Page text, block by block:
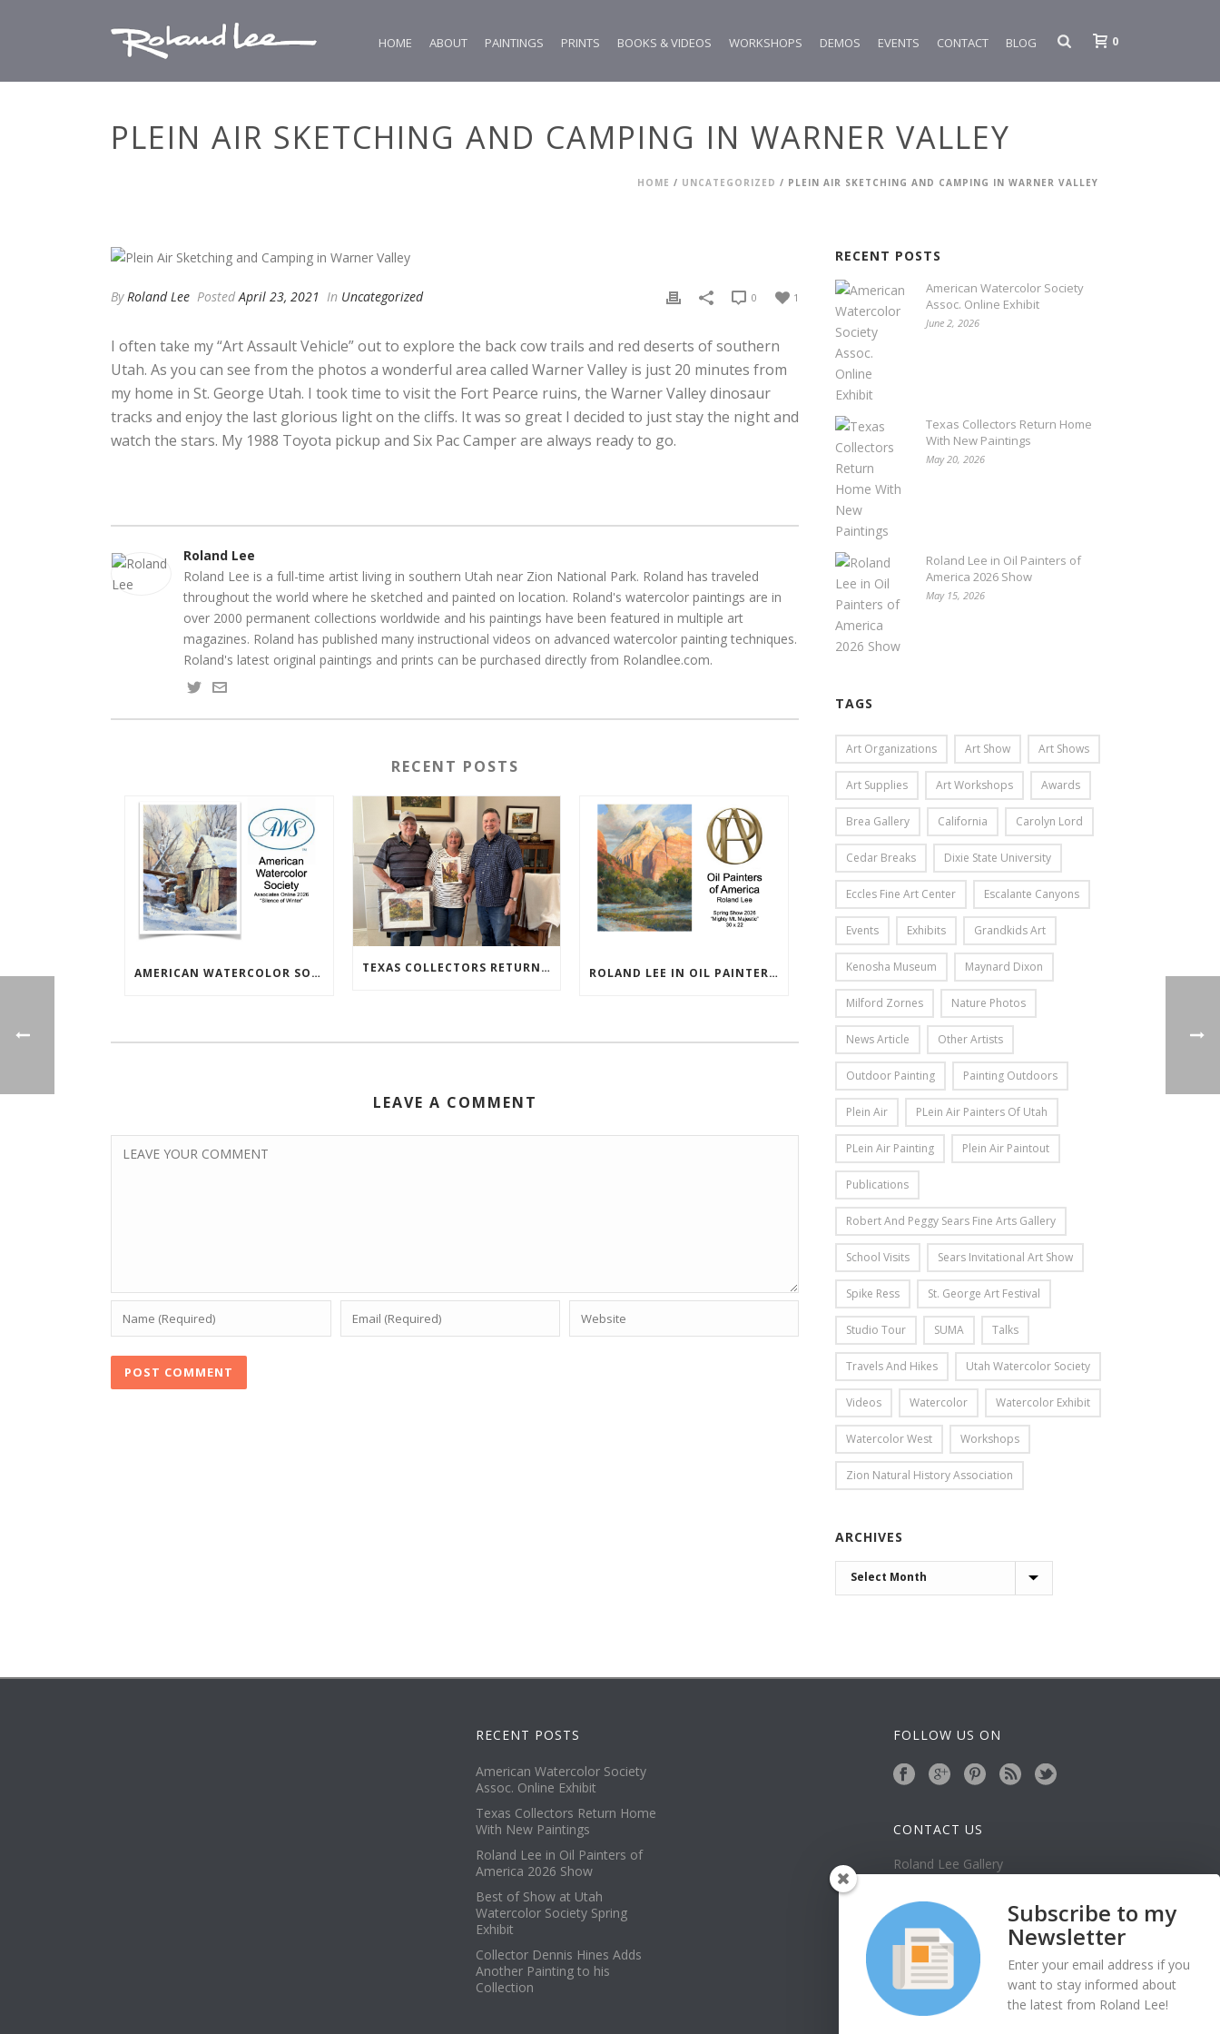
HOME ABOUT PAINTINGS PRINTS BOOKS & VIDEOS WORKSHOPS DEMOS EVENTS CONTACT BLOG 0
PLEIN AIR SKETCHING AND CAMPING IN WARNER VALLEY
HOME / UNCATEGORIZED / PLEIN AIR SKETCHING AND CAMPING IN WARNER VALLEY
By Roland Lee Posted April 23, 2021 In Uncategorized 1
0
I often take my “Art Assault Vehicle” out to explore the back cow trails and red deserts of southern
Utah. As you can see from the photos a wonderful area called Warner Valley is just 20 minutes from
my home in St. George Utah. I took time to visit the Fort Pearce ruins, the Warner Valley dinosaur
tracks and enjoy the last glorious light on the cliffs. It was so great I decided to just stay the night and
watch the stars. My 1988 Toyota pickup and Six Pac Camper are always ready to go.
Roland Lee
Roland Lee is a full-time artist living in southern Utah near Zion National Park. Roland has traveled
throughout the world where he sketched and painted on location. Roland's watercolor paintings are in
over 2000 permanent collections worldwide and his paintings have been featured in multiple art
magazines. Roland has published many instructional videos on advanced watercolor painting techniques.
Roland's latest original paintings and prints can be purchased directly from Rolandlee.com.
RECENT POSTS
AMERICAN WATERCOLOR SOCIETY ASSOC. ONLINE EXHIBIT TEXAS COLLECTORS RETURN HOME WITH NEW PAINTINGS ROLAND LEE IN OIL PAINTERS OF AMERICA 2026 SHOW
LEAVE A COMMENT
RECENT POSTS
American Watercolor Society
Assoc. Online Exhibit
June 2, 2026
Texas Collectors Return Home
With New Paintings
May 20, 2026
Roland Lee in Oil Painters of
America 2026 Show
May 15, 2026
TAGS
Art Organizations Art Show Art Shows
Art Supplies Art Workshops Awards
Brea Gallery California Carolyn Lord
Cedar Breaks Dixie State University
Eccles Fine Art Center Escalante Canyons
Events Exhibits Grandkids Art
Kenosha Museum Maynard Dixon
Milford Zornes Nature Photos
News Article Other Artists
Outdoor Painting Painting Outdoors
Plein Air PLein Air Painters Of Utah
PLein Air Painting Plein Air Paintout
Publications
Robert And Peggy Sears Fine Arts Gallery
School Visits Sears Invitational Art Show
Spike Ress St. George Art Festival
Studio Tour SUMA Talks
Travels And Hikes Utah Watercolor Society
Videos Watercolor Watercolor Exhibit
Watercolor West Workshops
Zion Natural History Association
ARCHIVES
ARCHIVES
RECENT POSTS
American Watercolor Society
Assoc. Online Exhibit
Texas Collectors Return Home
With New Paintings
Roland Lee in Oil Painters of
America 2026 Show
Best of Show at Utah
Watercolor Society Spring
Exhibit
Collector Dennis Hines Adds
Another Painting to his
Collection
FOLLOW US ON
CONTACT US
Roland Lee Gallery
St. George, UT 84770
Phone: (435) 673-1988
Google Map
Subscribe to my
Newsletter
Enter your email address if you
want to stay informed about
the latest from Roland Lee!